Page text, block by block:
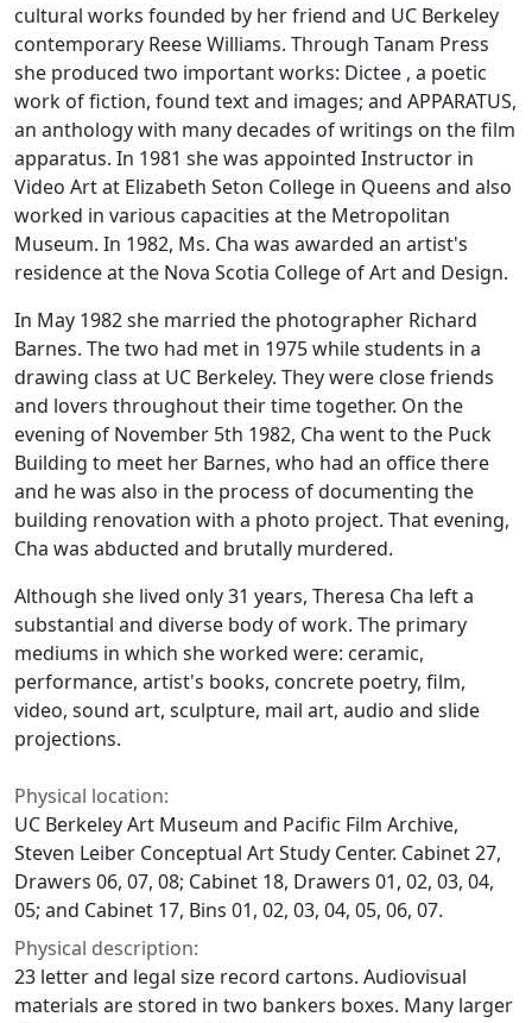
cultural works founded by her friend and UC Berkeley
contemporary Reese Williams. Through Tanam Press
she produced two important works: Dictee , a poetic
work of fiction, found text and images; and APPARATUS,
an anthology with many decades of writings on the film
apparatus. In 1981 she was appointed Instructor in
Video Art at Elizabeth Seton College in Queens and also
worked in various capacities at the Metropolitan
Museum. In 1982, Ms. Cha was awarded an artist's
residence at the Nova Scotia College of Art and Design.
In May 1982 she married the photographer Richard
Barnes. The two had met in 1975 while students in a
drawing class at UC Berkeley. They were close friends
and lovers throughout their time together. On the
evening of November 5th 1982, Cha went to the Puck
Building to meet her Barnes, who had an office there
and he was also in the process of documenting the
building renovation with a photo project. That evening,
Cha was abducted and brutally murdered.
Although she lived only 31 years, Theresa Cha left a
substantial and diverse body of work. The primary
mediums in which she worked were: ceramic,
performance, artist's books, concrete poetry, film,
video, sound art, sculpture, mail art, audio and slide
projections.
Physical location:
UC Berkeley Art Museum and Pacific Film Archive,
Steven Leiber Conceptual Art Study Center. Cabinet 27,
Drawers 06, 07, 08; Cabinet 18, Drawers 01, 02, 03, 04,
05; and Cabinet 17, Bins 01, 02, 03, 04, 05, 06, 07.
Physical description:
23 letter and legal size record cartons. Audiovisual
materials are stored in two bankers boxes. Many larger